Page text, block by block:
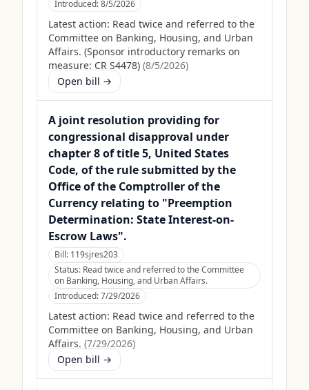
Introduced:8/5/2026
Latest action: Read twice and referred to the
Committee on Banking, Housing, and Urban
Affairs. (Sponsor introductory remarks on
measure: CR S4478) (8/5/2026)
Open bill →
A joint resolution providing for
congressional disapproval under
chapter 8 of title 5, United States
Code, of the rule submitted by the
Office of the Comptroller of the
Currency relating to "Preemption
Determination: State Interest-on-
Escrow Laws".
Bill: 119sjres203
Status: Read twice and referred to the Committee
on Banking, Housing, and Urban Affairs.
Introduced:7/29/2026
Latest action: Read twice and referred to the
Committee on Banking, Housing, and Urban
Affairs. (7/29/2026)
Open bill →